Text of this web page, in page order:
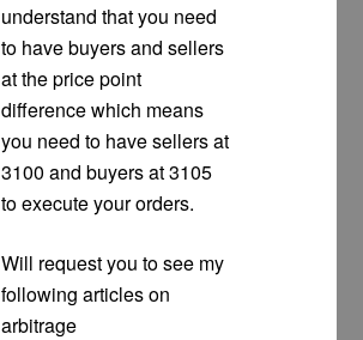
understand that you need
to have buyers and sellers
at the price point
difference which means
you need to have sellers at
3100 and buyers at 3105
to execute your orders.
Will request you to see my
following articles on
arbitrage